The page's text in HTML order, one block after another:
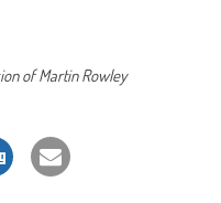
of Martin Rowley